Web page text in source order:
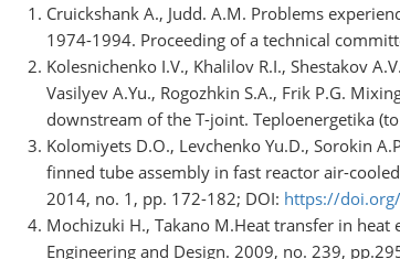
Cruickshank A., Judd. A.M. Problems
1974-1994. Proceeding of a technical
Kolesnichenko I.V., Khalilov R.I., Shestakov
Vasilyev A.Yu., Rogozhkin S.A., Frik P.G.
downstream of the T-joint. Teploenergetika
Kolomiyets D.О., Levchenko Yu.D., Sorokin
finned tube assembly in fast reactor air-
2014, no. 1, pp. 172-182; DOI: https://
Mochizuki H., Takano M.Heat transfer in
Engineering and Design. 2009, no. 239,